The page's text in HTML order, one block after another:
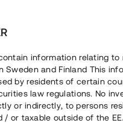
AB (publ) • 2022:3
Låneportfölj
information relating to
Sweden and Finland This
by residents of certain
law regulations. No
or indirectly, to persons
/ or taxable outside of the